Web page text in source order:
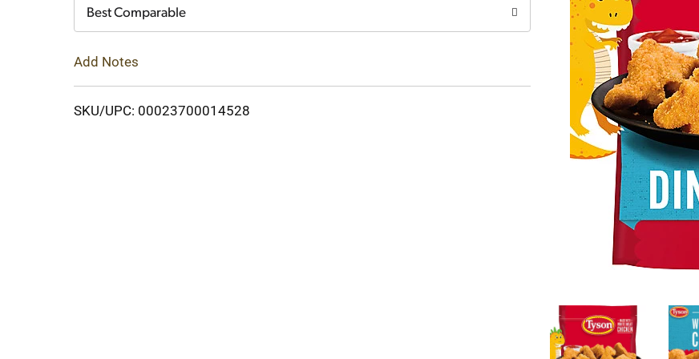
Best Comparable
Add Notes
SKU/UPC: 00023700014528